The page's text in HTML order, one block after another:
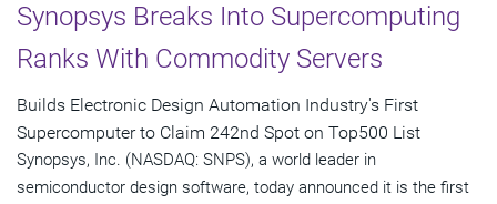
Synopsys Breaks Into Supercomputing
Ranks With Commodity Servers
Builds Electronic Design Automation Industry's First
Supercomputer to Claim 242nd Spot on Top500 List
Synopsys, Inc. (NASDAQ: SNPS), a world leader in
semiconductor design software, today announced it is the first